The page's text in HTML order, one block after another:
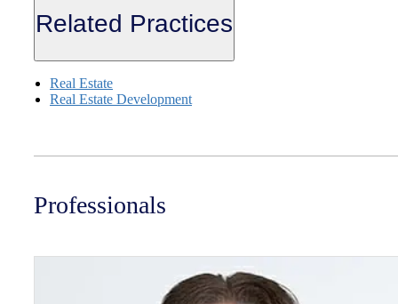
Related Practices
Real Estate
Real Estate Development
Professionals